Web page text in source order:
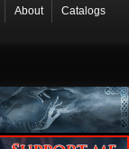
About
Catalogs